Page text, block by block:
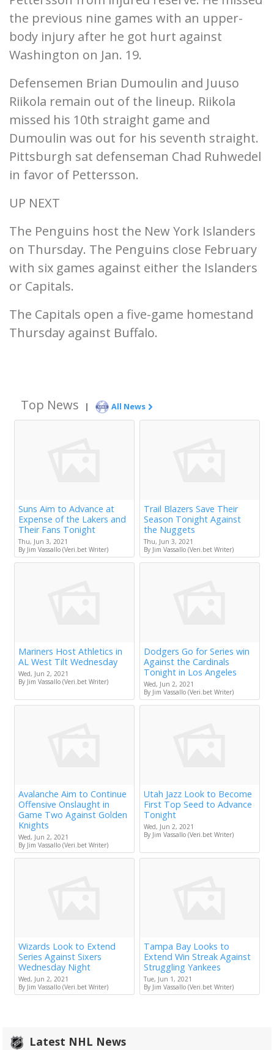
the previous nine games with an upper-
body injury after he got hurt against
Washington on Jan. 19.
Defensemen Brian Dumoulin and Juuso
Riikola remain out of the lineup. Riikola
missed his 10th straight game and
Dumoulin was out for his seventh straight.
Pittsburgh sat defenseman Chad Ruhwedel
in favor of Pettersson.
UP NEXT
The Penguins host the New York Islanders
on Thursday. The Penguins close February
with six games against either the Islanders
or Capitals.
The Capitals open a five-game homestand
Thursday against Buffalo.
Top News | All News
Suns Aim to Advance at
Expense of the Lakers and
Their Fans Tonight
Thu, Jun 3, 2021
By Jim Vassallo (Veri.bet Writer)
Trail Blazers Save Their
Season Tonight Against
the Nuggets
Thu, Jun 3, 2021
By Jim Vassallo (Veri.bet Writer)
Mariners Host Athletics in
AL West Tilt Wednesday
Wed, Jun 2, 2021
By Jim Vassallo (Veri.bet Writer)
Dodgers Go for Series win
Against the Cardinals
Tonight in Los Angeles
Wed, Jun 2, 2021
By Jim Vassallo (Veri.bet Writer)
Avalanche Aim to Continue
Offensive Onslaught in
Game Two Against Golden
Knights
Wed, Jun 2, 2021
By Jim Vassallo (Veri.bet Writer)
Utah Jazz Look to Become
First Top Seed to Advance
Tonight
Wed, Jun 2, 2021
By Jim Vassallo (Veri.bet Writer)
Wizards Look to Extend
Series Against Sixers
Wednesday Night
Wed, Jun 2, 2021
By Jim Vassallo (Veri.bet Writer)
Tampa Bay Looks to
Extend Win Streak Against
Struggling Yankees
Tue, Jun 1, 2021
By Jim Vassallo (Veri.bet Writer)
Latest NHL News